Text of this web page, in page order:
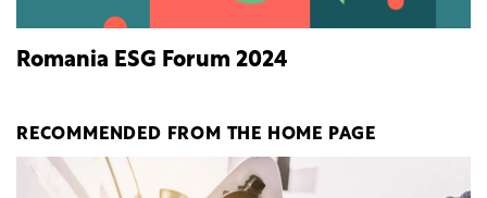
Romania ESG Forum 2024
RECOMMENDED FROM THE HOME PAGE